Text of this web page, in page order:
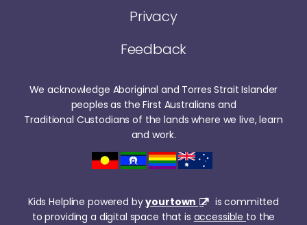
Privacy
Feedback
We acknowledge Aboriginal and Torres Strait Islander
peoples as the First Australians and
Traditional Custodians of the lands where we live, learn
and work.
Kids Helpline powered byyourtown
is committed
to providing a digital space that is accessible to the